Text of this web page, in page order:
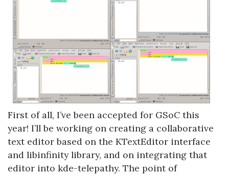
First of all, I’ve been accepted for GSoC this
year! I’ll be working on creating a collaborative
text editor based on the KTextEditor interface
and libinfinity library, and on integrating that
editor into kde-telepathy. The point of